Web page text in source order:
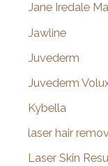
Jane Iredale
Jawline
Juvederm
Juvederm
Kybella
laser hair
Laser Skin